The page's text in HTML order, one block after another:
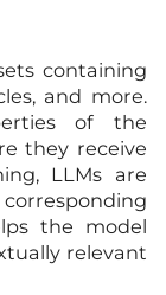
containing
and more.
of the
they receive
LLMs are
the model
relevant